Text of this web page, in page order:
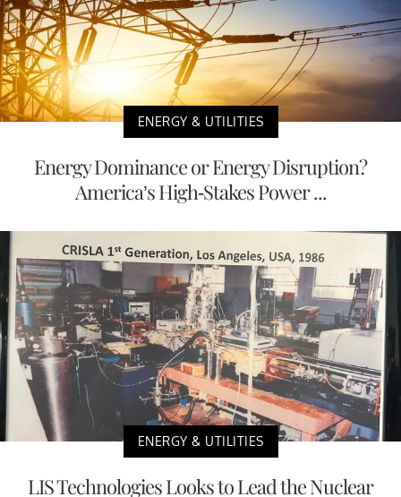
ENERGY & UTILITIES
Energy Dominance or Energy Disruption?
America’s High-Stakes Power ...
ENERGY & UTILITIES
LIS Technologies Looks to Lead the Nuclear